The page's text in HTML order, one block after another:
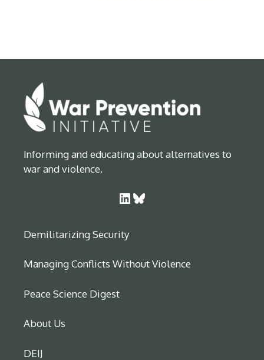
Informing and educating about alternatives to
war and violence.
LinkedIn Bluesky
Demilitarizing Security
Managing Conflicts Without Violence
Peace Science Digest
About Us
DEIJ